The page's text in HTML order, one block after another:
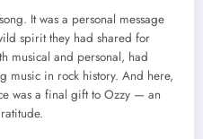
It was a personal message
spirit they had shared for
musical and personal, had
music in rock history. And here,
was a final gift to Ozzy — an